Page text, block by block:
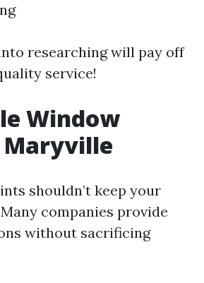
researching will pay off
service!
Window
Maryville
shouldn’t keep your
companies provide
without sacrificing